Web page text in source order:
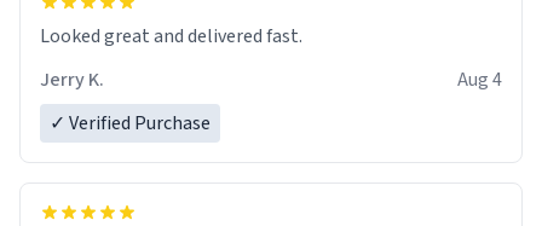
Looked great and delivered fast.
Jerry K.
Aug 4
✓ Verified Purchase